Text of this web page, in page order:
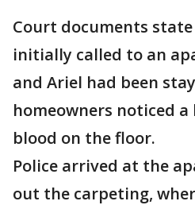
Court documents
initially called to an
and Ariel had been
homeowners noticed
blood on the floor.
Police arrived at the
out the carpeting,